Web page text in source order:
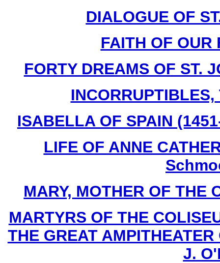
DIALOGUE OF
FAITH OF
FORTY DREAMS OF ST.
ISABELLA OF SPAIN
LIFE OF ANNE
MARY, MOTHER OF
MARTYRS OF THE
THE GREAT
J.